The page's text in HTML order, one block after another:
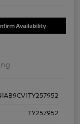
Availability
TY257952